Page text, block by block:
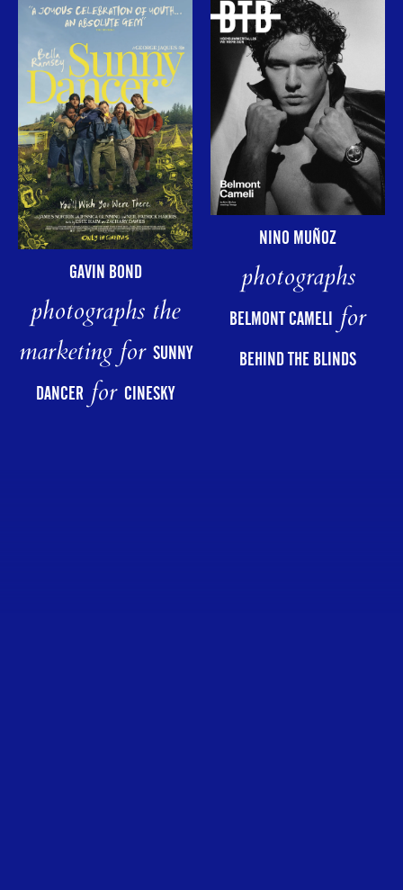
GAVIN BOND
photographs the
marketing for SUNNY
DANCERfor CINESKY
NINO MUÑOZ
photographs
BELMONT CAMELIfor
BEHIND THE BLINDS